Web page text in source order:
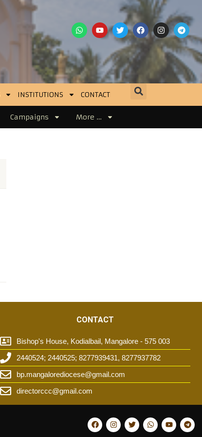
INSTITUTIONS CONTACT
Campaigns More …
CONTACT
Bishop's House, Kodialbail, Mangalore - 575 003
2440524; 2440525; 8277939431, 8277937782
bp.mangalorediocese@gmail.com
directorccc@gmail.com